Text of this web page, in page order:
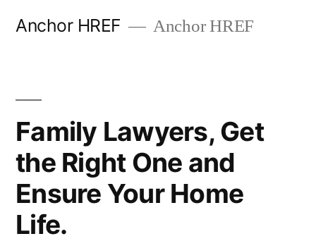
Anchor HREF Anchor HREF
Family Lawyers, Get
the Right One and
Ensure Your Home
Life.